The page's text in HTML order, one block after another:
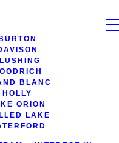
BURTON
BLANC
HOLLY
ORION
LAKE